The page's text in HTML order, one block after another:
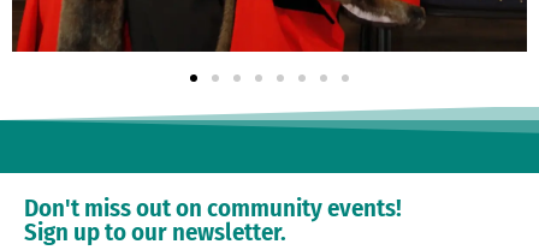
Don't miss out on community events!
Sign up to our newsletter.